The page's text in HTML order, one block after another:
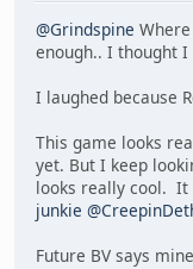
@Grindspine
enough.. I thought
I laughed because
This game looks
yet. But I keep
looks really cool. It
junkie
Future BV says